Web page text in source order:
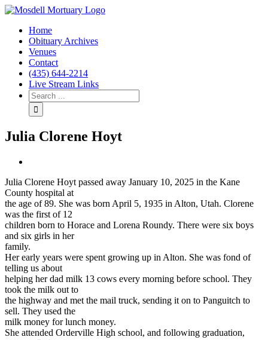
Home
Obituary Archives
Venues
Contact
(435) 644-2214
Live Stream Links
Julia Clorene Hoyt
Image
Julia Clorene Hoyt passed away January 10, 2025 in the Kane
County hospital at
the age of 89. She was born April 5, 1935 in Alton, Utah. Clorene
was the first of 12
children born to Horace and Lorena Roundy. There were six boys
and six girls in her
family.
Her early years were spent growing up in Alton. She was fond of
telling us about
helping her dad milk 13 cows every morning before school. They
took the milk out to
the highway and met the mail truck, sending it on to Panguitch to
sell. They used the
milk money for lunch money.
She attended Orderville High school, and following graduation,